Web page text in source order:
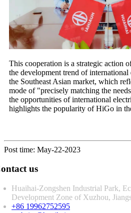
This cooperation is a strategic action
the development trend of
the Southeast Asian market, which
mode of "precisely matching the
the opportunities of international
highlights the popularity of HiGo in
Post time: May-22-2023
us
Huaihai-Zongshen Industrial Park,
Development Zone of Xuzhou,
+86 19962752595